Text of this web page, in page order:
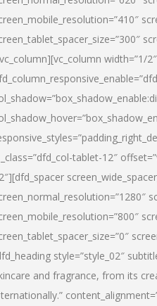
width=”1/2″
tablet-12″
style=”style_02″
and fragrance, from its